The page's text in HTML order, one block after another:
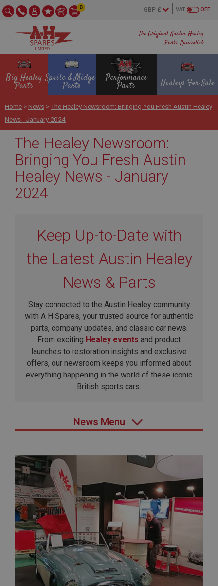
The Original Austin Healey
Parts Specialist
OFF
VAT
0
Big Healey
Parts
Sprite & Midget
Parts
Performance
Parts Healeys For Sale
Home > News >The Healey Newsroom: Bringing You Fresh Austin Healey
News - January 2024
The Healey Newsroom:
Bringing You Fresh Austin
Healey News - January
2024
Keep Up-to-Date with
the Latest Austin Healey
News & Parts
Stay connected to the Austin Healey community
with A H Spares, your trusted source for authentic
parts, company updates, and classic car news.
From exciting Healey events and product
launches to restoration insights and exclusive
offers, our newsroom keeps you informed about
everything happening in the world of these iconic
British sports cars.
News Menu